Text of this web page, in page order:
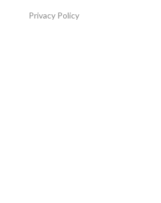
Privacy Policy